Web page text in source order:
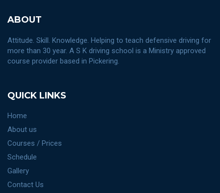
ABOUT
Attitude. Skill. Knowledge. Helping to teach defensive driving for
more than 30 year. A S K driving school is a Ministry approved
course provider based in Pickering.
QUICK LINKS
Home
About us
Courses / Prices
Schedule
Gallery
Contact Us